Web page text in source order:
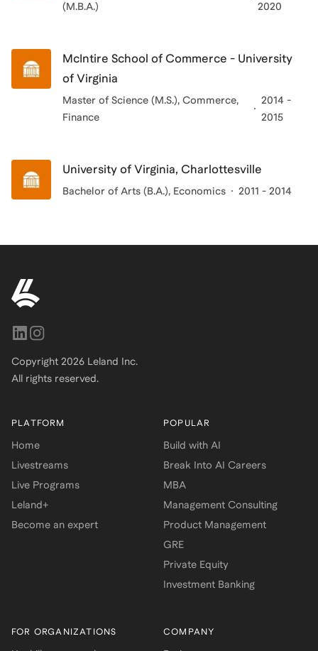
(M.B.A.)
2020
McIntire School of Commerce - University
of Virginia
Master of Science (M.S.), Commerce,
Finance
2014 -
2015
University of Virginia, Charlottesville
Bachelor of Arts (B.A.), Economics 2011 - 2014
Copyright 2026 Leland Inc.
All rights reserved.
PLATFORM
Home
Livestreams
Live Programs
Leland+
Become an expert
POPULAR
Build with AI
Break Into AI Careers
MBA
Management Consulting
Product Management
GRE
Private Equity
Investment Banking
FOR ORGANIZATIONS COMPANY